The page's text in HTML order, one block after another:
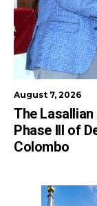
August 7, 2026
The
Phase III of
Colombo